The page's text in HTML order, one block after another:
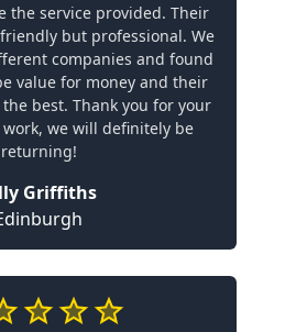
the service provided. Their
but professional. We
companies and found
value for money and their
best. Thank you for your
we will definitely be
returning!
Griffiths